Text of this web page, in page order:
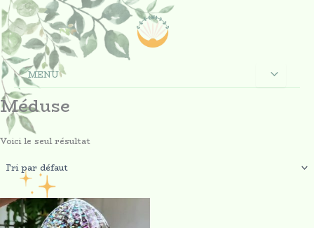
Aller
au
contenu
MENU
Méduse
Voici le seul résultat